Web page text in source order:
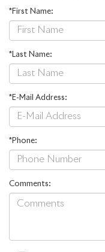
*First Name:
*Last Name:
*E-Mail Address:
*Phone:
Comments: